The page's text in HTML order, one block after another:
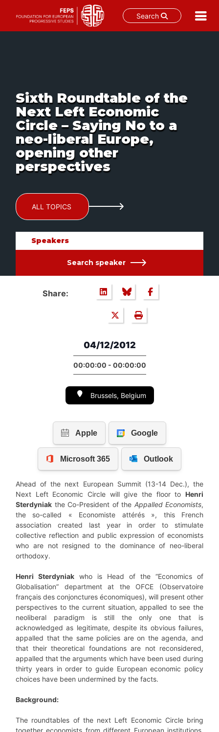
Search
Sixth Roundtable of the
Next Left Economic
Circle – Saying No to a
neo-liberal Europe,
opening other
perspectives
ALL TOPICS
Speakers
Search speaker
Share:
04/12/2012
00:00:00 - 00:00:00
Brussels, Belgium
Ahead of the next European Summit (13-14 Dec.), the
Next Left Economic Circle will give the floor to Henri
Sterdyniak the Co-President of the Appalled Economists,
the so-called « Economiste attérés », this French
association created last year in order to stimulate
collective reflection and public expression of economists
who are not resigned to the dominance of neo-liberal
orthodoxy.
Henri Sterdyniak who is Head of the “Economics of
Globalisation” department at the OFCE (Observatoire
français des conjonctures économiques), will present other
perspectives to the current situation, appalled to see the
neoliberal paradigm is still the only one that is
acknowledged as legitimate, despite its obvious failures,
appalled that the same policies are on the agenda, and
that their theoretical foundations are not reconsidered,
appalled that the arguments which have been used during
thirty years in order to guide European economic policy
choices have been undermined by the facts.
Background:
The roundtables of the next Left Economic Circle bring